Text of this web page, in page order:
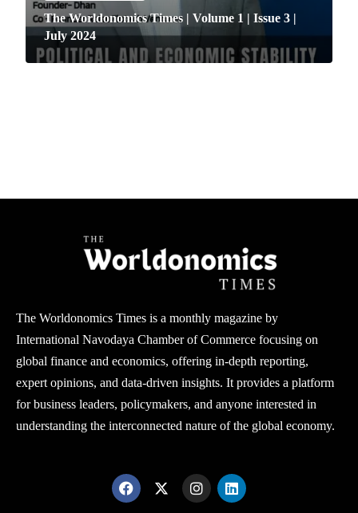
The Worldonomics Times | Volume 1 | Issue 3 |
July 2024
ARTICLE
The Worldonomics Times | Knowledge Box |
The Worldonomics Times is a monthly magazine by
International Navodaya Chamber of Commerce focusing on
global finance and economics, offering in-depth reporting,
expert opinions, and data-driven insights. It provides a platform
for business leaders, policymakers, and anyone interested in
understanding the interconnected nature of the global economy.